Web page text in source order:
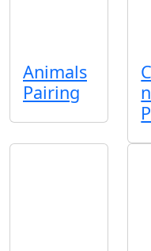
Animals
Pairing